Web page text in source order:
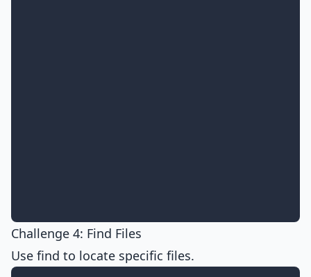
Challenge 4: Find Files
Use find to locate specific files.